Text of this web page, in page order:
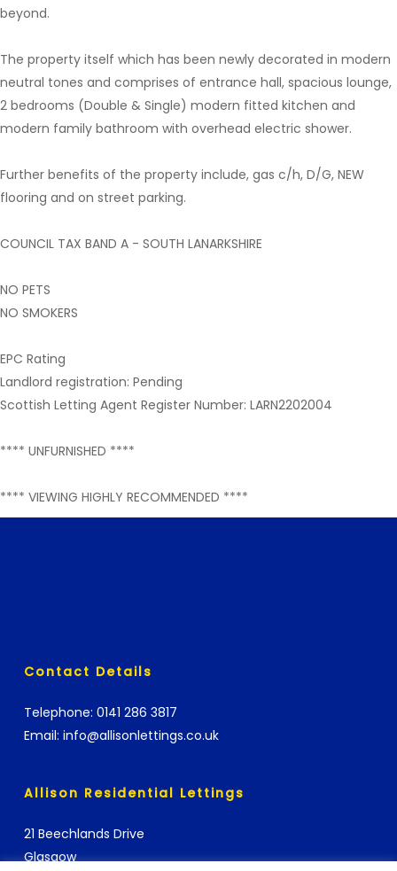
beyond.
The property itself which has been newly decorated in modern
neutral tones and comprises of entrance hall, spacious lounge,
2 bedrooms (Double & Single) modern fitted kitchen and
modern family bathroom with overhead electric shower.
Further benefits of the property include, gas c/h, D/G, NEW
flooring and on street parking.
COUNCIL TAX BAND A - SOUTH LANARKSHIRE
NO PETS
NO SMOKERS
EPC Rating
Landlord registration: Pending
Scottish Letting Agent Register Number: LARN2202004
**** UNFURNISHED ****
**** VIEWING HIGHLY RECOMMENDED ****
Contact Details
Telephone: 0141 286 3817
Email: info@allisonlettings.co.uk
Allison Residential Lettings
21 Beechlands Drive
Glasgow